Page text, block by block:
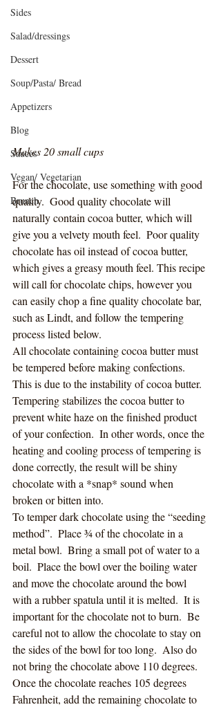
Sides
Salad/dressings
Dessert
Soup/Pasta/ Bread
Appetizers
Blog
Sauces
Vegan/ Vegetarian
Brunch
Makes 20 small cups
For the chocolate, use something with good
quality.  Good quality chocolate will
naturally contain cocoa butter, which will
give you a velvety mouth feel.  Poor quality
chocolate has oil instead of cocoa butter,
which gives a greasy mouth feel. This recipe
will call for chocolate chips, however you
can easily chop a fine quality chocolate bar,
such as Lindt, and follow the tempering
process listed below.
All chocolate containing cocoa butter must
be tempered before making confections.
This is due to the instability of cocoa butter.
Tempering stabilizes the cocoa butter to
prevent white haze on the finished product
of your confection.  In other words, once the
heating and cooling process of tempering is
done correctly, the result will be shiny
chocolate with a *snap* sound when
broken or bitten into.
To temper dark chocolate using the “seeding
method”.  Place ¾ of the chocolate in a
metal bowl.  Bring a small pot of water to a
boil.  Place the bowl over the boiling water
and move the chocolate around the bowl
with a rubber spatula until it is melted.  It is
important for the chocolate not to burn.  Be
careful not to allow the chocolate to stay on
the sides of the bowl for too long.  Also do
not bring the chocolate above 110 degrees.
Once the chocolate reaches 105 degrees
Fahrenheit, add the remaining chocolate to